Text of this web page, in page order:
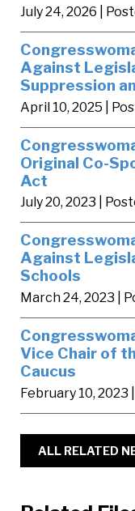
July 24, 2026 |
Against
Suppression
April 10, 2025 |
Original Co-
Act
July 20, 2023 |
Against
Schools
March 24, 2023 |
Vice Chair of
Caucus
February 10, 2023
ALL RELATED